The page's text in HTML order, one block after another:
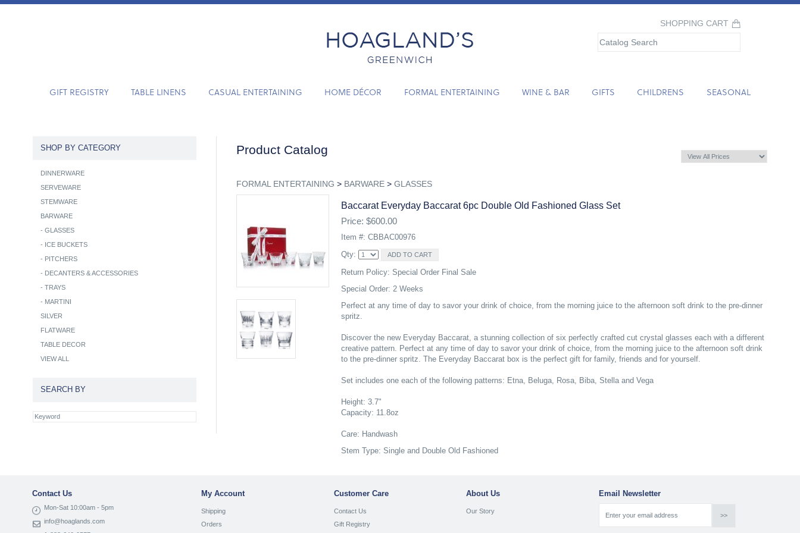
SHOPPING CART
GIFT REGISTRY TABLE LINENS CASUAL ENTERTAINING HOME DÉCOR FORMAL ENTERTAINING WINE & BAR GIFTS CHILDRENS SEASONAL
Product Catalog
FORMAL ENTERTAINING > BARWARE> GLASSES
Baccarat Everyday Baccarat 6pc Double Old Fashioned Glass Set
Price: $600.00
Item #: CBBAC00976
Qty:
Return Policy: Special Order Final Sale
Special Order: 2 Weeks
Perfect at any time of day to savor your drink of choice, from the morning juice to the afternoon soft drink to the pre-dinner
spritz.
Discover the new Everyday Baccarat, a stunning collection of six perfectly crafted cut crystal glasses each with a different
creative pattern. Perfect at any time of day to savor your drink of choice, from the morning juice to the afternoon soft drink
to the pre-dinner spritz. The Everyday Baccarat box is the perfect gift for family, friends and for yourself.
Set includes one each of the following patterns: Etna, Beluga, Rosa, Biba, Stella and Vega
Height: 3.7"
Capacity: 11.8oz
Care: Handwash
Stem Type: Single and Double Old Fashioned
SHOP BY CATEGORY
DINNERWARE
SERVEWARE
STEMWARE
BARWARE
- GLASSES
- ICE BUCKETS
- PITCHERS
- DECANTERS & ACCESSORIES
- TRAYS
- MARTINI
SILVER
FLATWARE
TABLE DECOR
VIEW ALL
SEARCH BY
Contact Us
Mon-Sat 10:00am - 5pm
info@hoaglands.com
My Account
Shipping
Orders
Customer Care
Contact Us
Gift Registry
About Us
Our Story
Email Newsletter